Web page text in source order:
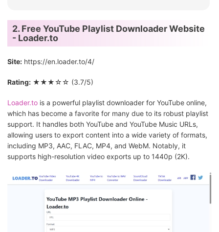
2. Free YouTube Playlist Downloader Website
- Loader.to
Site: https://en.loader.to/4/
Rating: ★★★☆☆ (3.7/5)
Loader.to is a powerful playlist downloader for YouTube online,
which has become a favorite for many due to its robust playlist
support. It handles both YouTube and YouTube Music URLs,
allowing users to export content into a wide variety of formats,
including MP3, AAC, FLAC, MP4, and WebM. Notably, it
supports high-resolution video exports up to 1440p (2K).